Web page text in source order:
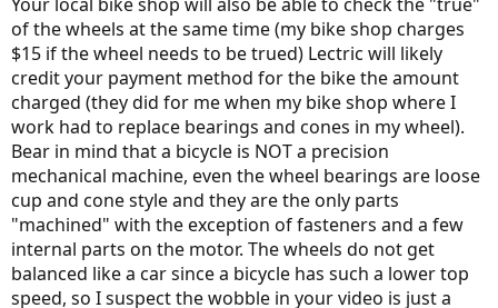
of the wheels at the same time (my bike shop charges
$15 if the wheel needs to be trued) Lectric will likely
credit your payment method for the bike the amount
charged (they did for me when my bike shop where I
work had to replace bearings and cones in my wheel).
Bear in mind that a bicycle is NOT a precision
mechanical machine, even the wheel bearings are loose
cup and cone style and they are the only parts
"machined" with the exception of fasteners and a few
internal parts on the motor. The wheels do not get
balanced like a car since a bicycle has such a lower top
speed, so I suspect the wobble in your video is just a